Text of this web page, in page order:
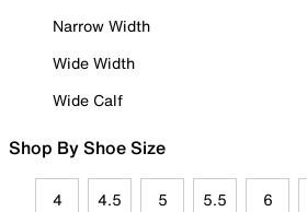
Narrow Width
Wide Width
Wide Calf
Shop By Shoe Size
4 4.5 5 5.5 6